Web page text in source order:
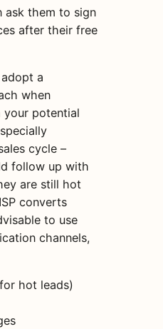
ask them to sign
after their free
a
when
potential
cycle –
follow up with
are still hot
converts
to use
channels,
hot leads)